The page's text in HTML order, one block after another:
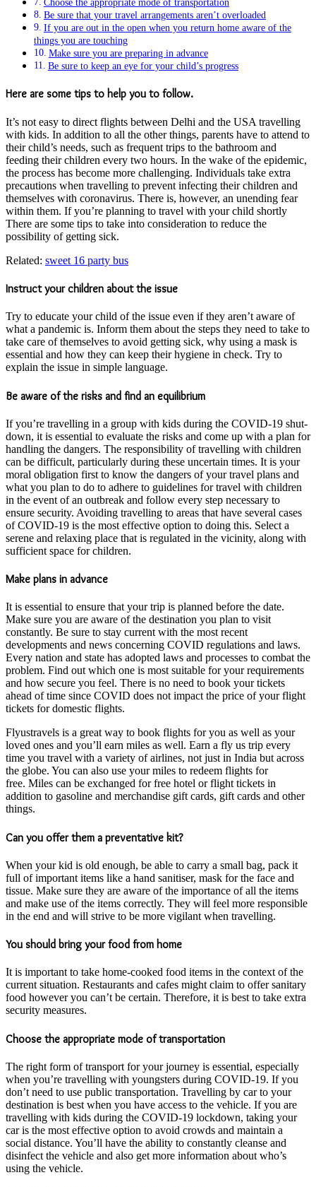
Be sure that your travel arrangements aren’t overloaded
If you are out in the open when you return home aware of the
things you are touching
Make sure you are preparing in advance
Be sure to keep an eye for your child’s progress
Here are some tips to help you to follow.
It’s not easy to direct flights between Delhi and the USA travelling
with kids. In addition to all the other things, parents have to attend to
their child’s needs, such as frequent trips to the bathroom and
feeding their children every two hours. In the wake of the epidemic,
the process has become more challenging. Individuals take extra
precautions when travelling to prevent infecting their children and
themselves with coronavirus. There is, however, an unending fear
within them. If you’re planning to travel with your child shortly
There are some tips to take into consideration to reduce the
possibility of getting sick.
Related: sweet 16 party bus
Instruct your children about the issue
Try to educate your child of the issue even if they aren’t aware of
what a pandemic is. Inform them about the steps they need to take to
take care of themselves to avoid getting sick, why using a mask is
essential and how they can keep their hygiene in check. Try to
explain the issue in simple language.
Be aware of the risks and find an equilibrium
If you’re travelling in a group with kids during the COVID-19 shut-
down, it is essential to evaluate the risks and come up with a plan for
handling the dangers. The responsibility of travelling with children
can be difficult, particularly during these uncertain times. It is your
moral obligation first to know the dangers of your travel plans and
what you plan to do to adhere to guidelines for travel with children
in the event of an outbreak and follow every step necessary to
ensure security. Avoiding travelling to areas that have several cases
of COVID-19 is the most effective option to doing this. Select a
serene and relaxing place that is regulated in the vicinity, along with
sufficient space for children.
Make plans in advance
It is essential to ensure that your trip is planned before the date.
Make sure you are aware of the destination you plan to visit
constantly. Be sure to stay current with the most recent
developments and news concerning COVID regulations and laws.
Every nation and state has adopted laws and processes to combat the
problem. Find out which one is most suitable for your requirements
and how secure you feel. There is no need to book your tickets
ahead of time since COVID does not impact the price of your flight
tickets for domestic flights.
Flyustravels is a great way to book flights for you as well as your
loved ones and you’ll earn miles as well. Earn a fly us trip every
time you travel with a variety of airlines, not just in India but across
the globe. You can also use your miles to redeem flights for
free. Miles can be exchanged for free hotel or flight tickets in
addition to gasoline and merchandise gift cards, gift cards and other
things.
Can you offer them a preventative kit?
When your kid is old enough, be able to carry a small bag, pack it
full of important items like a hand sanitiser, mask for the face and
tissue. Make sure they are aware of the importance of all the items
and make use of the items correctly. They will feel more responsible
in the end and will strive to be more vigilant when travelling.
You should bring your food from home
It is important to take home-cooked food items in the context of the
current situation. Restaurants and cafes might claim to offer sanitary
food however you can’t be certain. Therefore, it is best to take extra
security measures.
Choose the appropriate mode of transportation
The right form of transport for your journey is essential, especially
when you’re travelling with youngsters during COVID-19. If you
don’t need to use public transportation. Travelling by car to your
destination is best when you have access to the vehicle. If you are
travelling with kids during the COVID-19 lockdown, taking your
car is the most effective option to avoid crowds and maintain a
social distance. You’ll have the ability to constantly cleanse and
disinfect the vehicle and also get more information about who’s
using the vehicle.